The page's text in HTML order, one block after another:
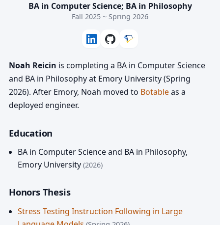
BA in Computer Science; BA in Philosophy
Fall 2025 ~ Spring 2026
Noah Reicin is completing a BA in Computer Science
and BA in Philosophy at Emory University (Spring
2026). After Emory, Noah moved to Botableas a
deployed engineer.
Education
BA in Computer Science and BA in Philosophy,
Emory University (2026)
Honors Thesis
Stress Testing Instruction Following in Large